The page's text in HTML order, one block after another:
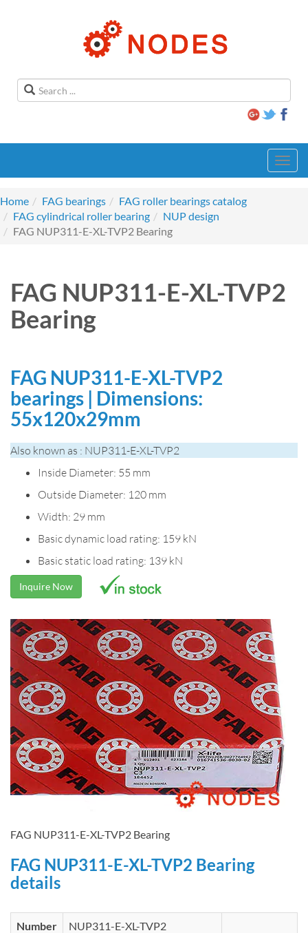
Home
FAG bearings
FAG roller bearings catalog
FAG cylindrical roller bearing
NUP design
FAG NUP311-E-XL-TVP2 Bearing
FAG NUP311-E-XL-TVP2
Bearing
FAG NUP311-E-XL-TVP2
bearings | Dimensions:
55x120x29mm
Also known as : NUP311-E-XL-TVP2
Inside Diameter: 55 mm
Outside Diameter: 120 mm
Width: 29 mm
Basic dynamic load rating: 159 kN
Basic static load rating: 139 kN
Inquire Now
FAG NUP311-E-XL-TVP2 Bearing
FAG NUP311-E-XL-TVP2 Bearing
details
Number NUP311-E-XL-TVP2